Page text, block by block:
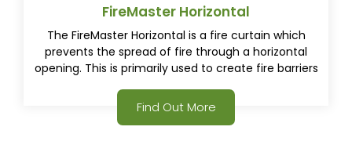
FireMaster Horizontal
The FireMaster Horizontal is a fire curtain which
prevents the spread of fire through a horizontal
opening. This is primarily used to create fire barriers
space to be created.
Find Out More